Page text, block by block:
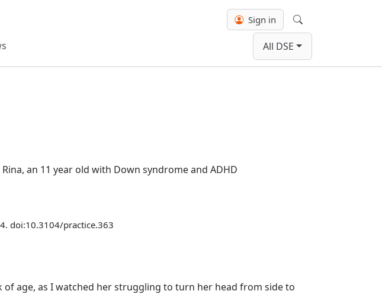
All DSE
Sign in
Search
an 11 year old with Down syndrome and ADHD
doi:10.3104/practice.363
age, as I watched her struggling to turn her head from side to